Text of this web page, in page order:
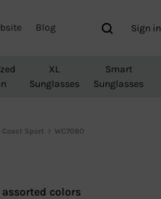
Blog SearchSign in
XL
Sunglasses
Smart
Sunglasses
Coast Sport WC7080
colors